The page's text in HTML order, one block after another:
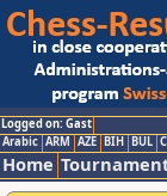
Logged on: Gast
Arabic ARM AZE BIH BUL
Home